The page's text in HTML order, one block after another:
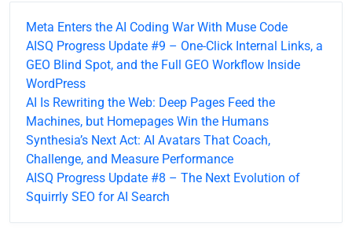
Meta Enters the AI Coding War With Muse Code
AISQ Progress Update #9 – One-Click Internal Links, a
GEO Blind Spot, and the Full GEO Workflow Inside
WordPress
AI Is Rewriting the Web: Deep Pages Feed the
Machines, but Homepages Win the Humans
Synthesia’s Next Act: AI Avatars That Coach,
Challenge, and Measure Performance
AISQ Progress Update #8 – The Next Evolution of
Squirrly SEO for AI Search